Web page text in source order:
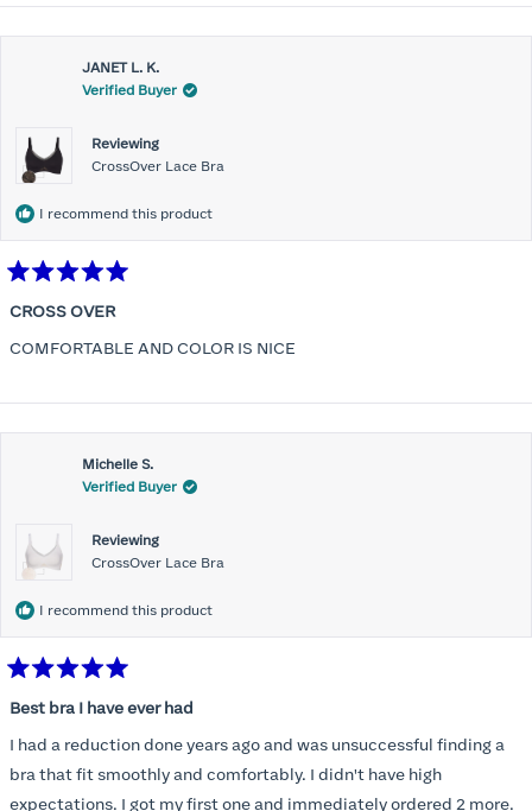
JANET L. K.
Verified Buyer
Reviewing
CrossOver Lace Bra
I recommend this product
5
of
5
CROSS OVER
COMFORTABLE AND COLOR IS NICE
Michelle S.
Verified Buyer
Reviewing
CrossOver Lace Bra
I recommend this product
5
of
5
stars
Best bra I have ever had
I had a reduction done years ago and was unsuccessful finding a
bra that fit smoothly and comfortably. I didn't have high
expectations. I got my first one and immediately ordered 2 more.